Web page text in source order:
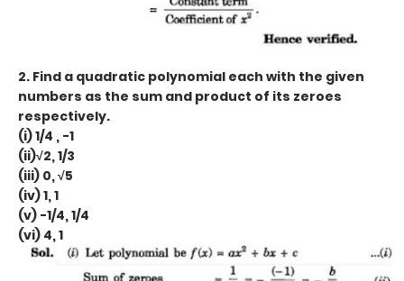
2. Find a quadratic polynomial each with the given
numbers as the sum and product of its zeroes
respectively.
(i) 1/4 , -1
(ii)√2, 1/3
(iii) 0, √5
(iv) 1, 1
(v) -1/4, 1/4
(vi) 4, 1